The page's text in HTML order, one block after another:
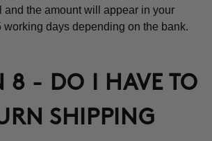
and the amount will appear in your
working days depending on the bank.
8 - DO I HAVE TO
SHIPPING